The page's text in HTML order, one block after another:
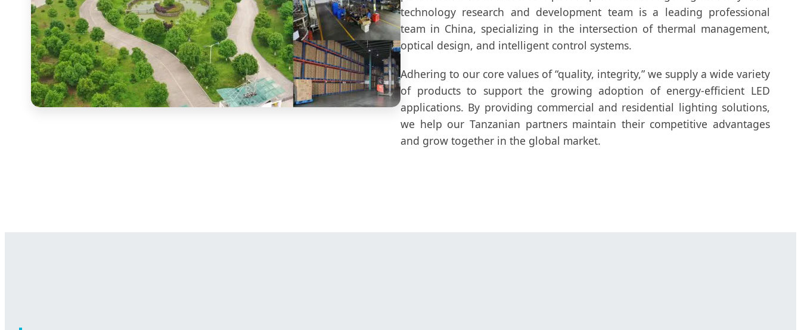
technology research and development team is a leading professional
team in China, specializing in the intersection of thermal management,
optical design, and intelligent control systems.
Adhering to our core values of “quality, integrity,” we supply a wide variety
of products to support the growing adoption of energy-efficient LED
applications. By providing commercial and residential lighting solutions,
we help our Tanzanian partners maintain their competitive advantages
and grow together in the global market.